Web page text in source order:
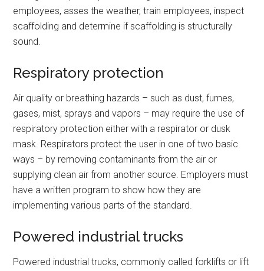
employees, asses the weather, train employees, inspect
scaffolding and determine if scaffolding is structurally
sound.
Respiratory protection
Air quality or breathing hazards – such as dust, fumes,
gases, mist, sprays and vapors – may require the use of
respiratory protection either with a respirator or dusk
mask. Respirators protect the user in one of two basic
ways – by removing contaminants from the air or
supplying clean air from another source. Employers must
have a written program to show how they are
implementing various parts of the standard.
Powered industrial trucks
Powered industrial trucks, commonly called forklifts or lift